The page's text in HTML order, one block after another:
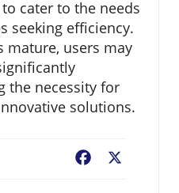
cater to the needs
seeking efficiency.
mature, users may
the necessity for
solutions.
Facebook